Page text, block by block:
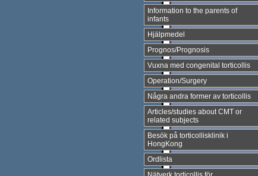
Information to the parents of
infants
Hjälpmedel
Prognos/Prognosis
Vuxna med congenital torticollis
Operation/Surgery
Några andra former av torticollis
Articles/studies about CMT or
related subjects
Besök på torticollisklinik i
HongKong
Ordlista